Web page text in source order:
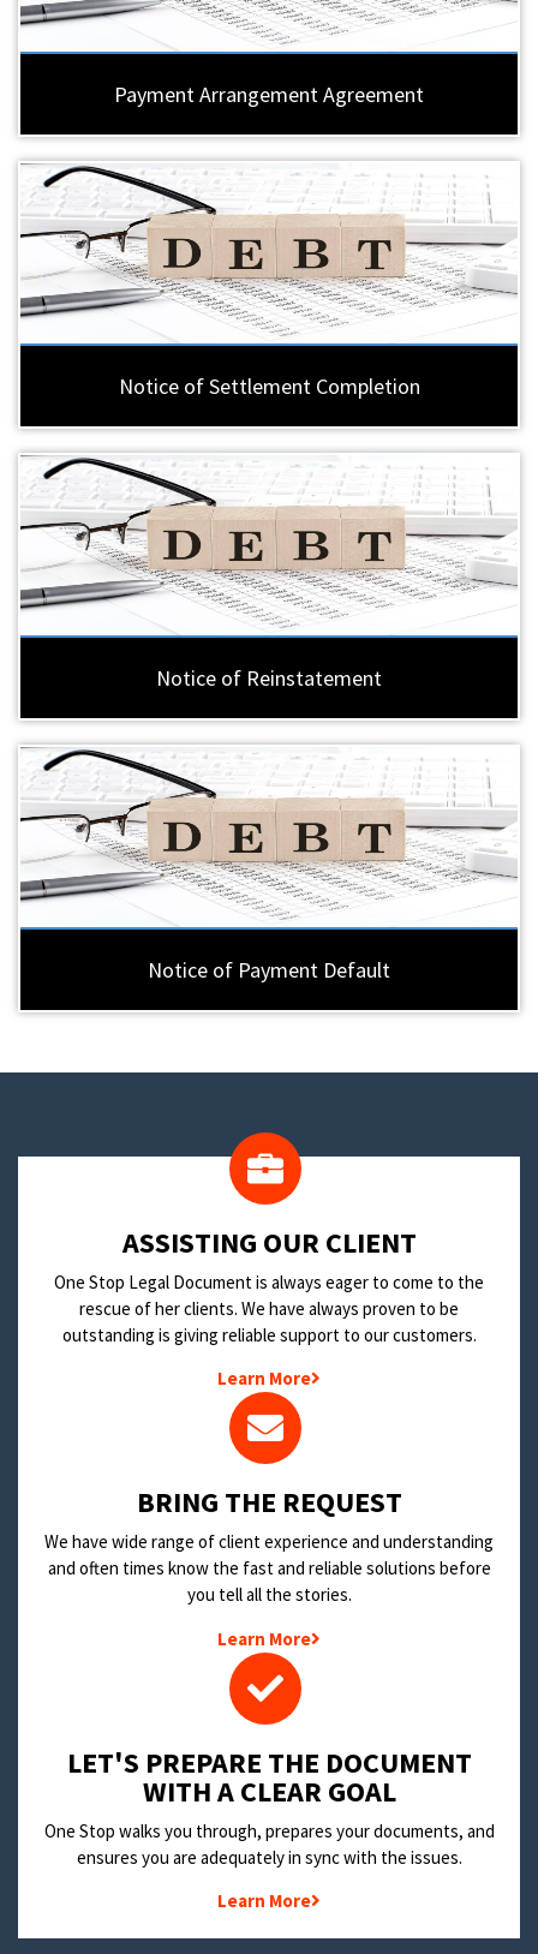
Payment Arrangement Agreement
Notice of Settlement Completion
Notice of Reinstatement
Notice of Payment Default
​ASSISTING OUR CLIENT
One Stop Legal Document is always eager to come to the
rescue of her clients. We have always proven to be
outstanding is giving reliable support to our customers.
Learn More
BRING THE REQUEST
We have wide range of client experience and understanding
and often times know the fast and reliable solutions before
you tell all the stories.
Learn More
LET'S PREPARE THE DOCUMENT
WITH A CLEAR GOAL
One Stop walks you through, prepares your documents, and
ensures you are adequately in sync with the issues.
Learn More